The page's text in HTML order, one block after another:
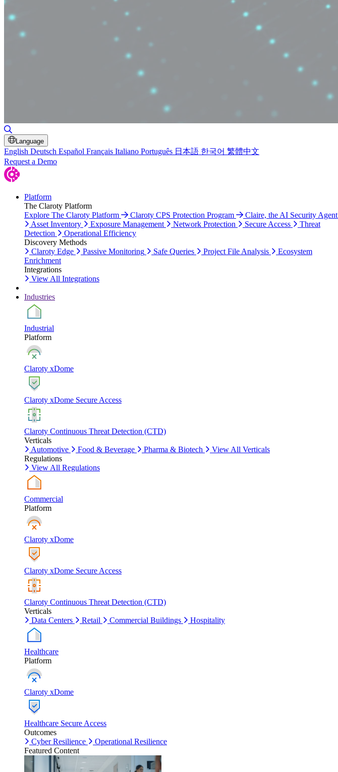
Language
English Deutsch Español Français Italiano Português 日本語 한국어 繁體中文
Request a Demo
Platform
The Claroty Platform
Explore The Claroty Platform
Claroty CPS Protection Program
Claire, the AI Security Agent
Asset Inventory
Exposure Management Network Protection Secure Access
Threat
Detection
Operational Efficiency
Discovery Methods
Claroty Edge
Passive Monitoring Safe Queries Project File Analysis
Ecosystem
Enrichment
Integrations
View All Integrations
Industries
Industrial
Platform
Claroty xDome
Claroty xDome Secure Access
Claroty Continuous Threat Detection (CTD)
Verticals
Automotive
Food & Beverage Pharma & Biotech
View All Verticals
Regulations
View All Regulations
Commercial
Platform
Claroty xDome
Claroty xDome Secure Access
Claroty Continuous Threat Detection (CTD)
Verticals
Data Centers
Retail Commercial Buildings Hospitality
Healthcare
Platform
Claroty xDome
Healthcare Secure Access
Outcomes
Cyber Resilience
Operational Resilience
Featured Content